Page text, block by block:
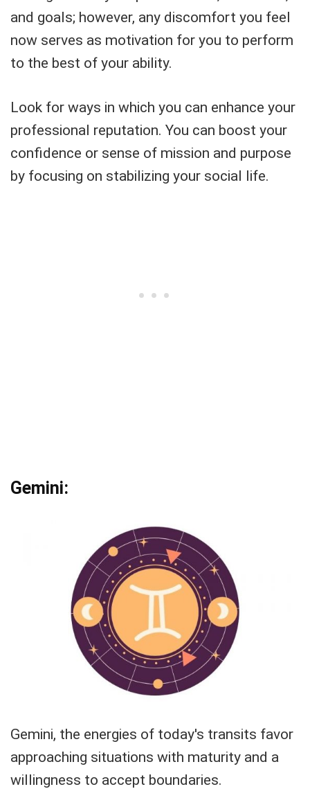
and goals; however, any discomfort you feel
now serves as motivation for you to perform
to the best of your ability.
Look for ways in which you can enhance your
professional reputation. You can boost your
confidence or sense of mission and purpose
by focusing on stabilizing your social life.
Gemini:
Gemini, the energies of today's transits favor
approaching situations with maturity and a
willingness to accept boundaries.